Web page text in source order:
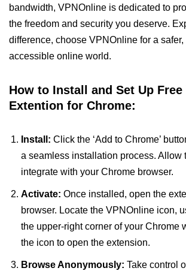
bandwidth, VPNOnline is dedicated to
the freedom and security you deserve.
difference, choose VPNOnline for a safer,
accessible online world.
How to Install and Set Up Free
Extention for Chrome:
Install: Click the ‘Add to Chrome’
a seamless installation process. Allow
integrate with your Chrome browser.
Activate: Once installed, open the
browser. Locate the VPNOnline icon,
the upper-right corner of your Chrome
the icon to open the extension.
Browse Anonymously: Take control